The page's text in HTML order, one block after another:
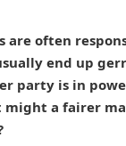
are often
end up
party is in
might a fairer